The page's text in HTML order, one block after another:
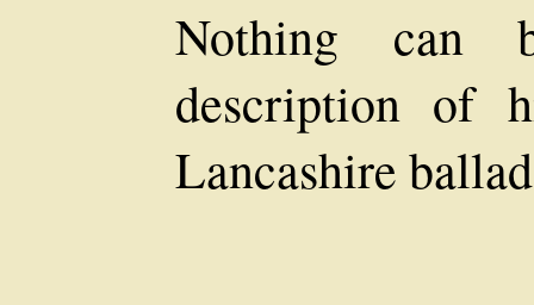
Nothing can
description of
Lancashire